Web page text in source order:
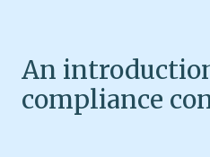
An
compliance